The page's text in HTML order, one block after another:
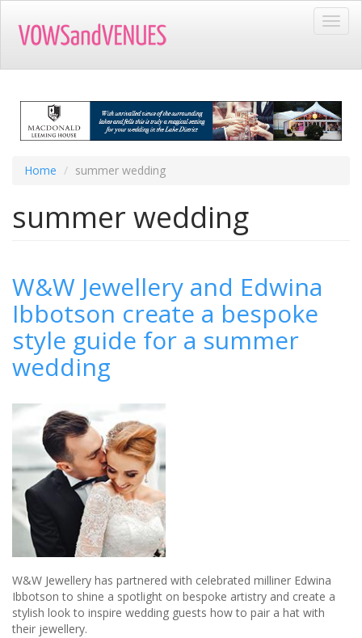
main
Home summer wedding
summer wedding
W&W Jewellery and Edwina
Ibbotson create a bespoke
style guide for a summer
wedding
W&W Jewellery has partnered with celebrated milliner Edwina
Ibbotson to shine a spotlight on bespoke artistry and create a
stylish look to inspire wedding guests how to pair a hat with
their jewellery.